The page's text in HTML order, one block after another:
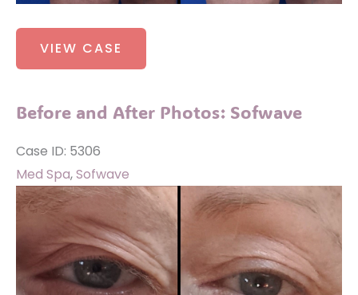
Before
Sofwave
VIEW CASE
Before and After Photos: Sofwave
Case ID: 5306
Med Spa,Sofwave
Before
After
Images